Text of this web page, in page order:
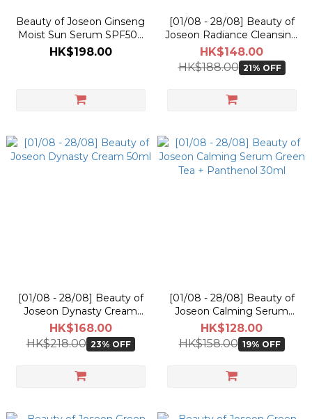
Beauty of Joseon Ginseng
Moist Sun Serum SPF50+
PA++++ 50ml
HK$198.00
[01/08 - 28/08] Beauty of
Joseon Radiance Cleansing
Balm 100ml
HK$148.00
HK$188.00 21% OFF
[01/08 - 28/08] Beauty of
Joseon Dynasty Cream
50ml
HK$168.00
HK$218.00 23% OFF
[01/08 - 28/08] Beauty of
Joseon Calming Serum
Green Tea + Panthenol
30ml
HK$128.00
HK$158.00 19% OFF